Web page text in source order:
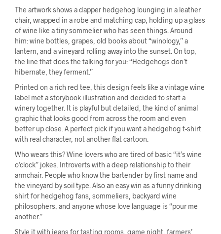
The artwork shows a dapper hedgehog lounging in a leather
chair, wrapped in a robe and matching cap, holding up a glass
of wine like a tiny sommelier who has seen things. Around
him: wine bottles, grapes, old books about “winology,” a
lantern, and a vineyard rolling away into the sunset. On top,
the line that does the talking for you: “Hedgehogs don’t
hibernate, they ferment.”
Printed on a rich red tee, this design feels like a vintage wine
label met a storybook illustration and decided to start a
winery together. It is playful but detailed, the kind of animal
graphic that looks good from across the room and even
better up close. A perfect pick if you want a hedgehog t-shirt
with real character, not another flat cartoon.
Who wears this? Wine lovers who are tired of basic “it’s wine
o’clock” jokes. Introverts with a deep relationship to their
armchair. People who know the bartender by first name and
the vineyard by soil type. Also an easy win as a funny drinking
shirt for hedgehog fans, sommeliers, backyard wine
philosophers, and anyone whose love language is “pour me
another.”
Style it with jeans for tasting rooms, game night, farmers’